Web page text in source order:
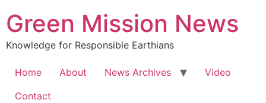
Green Mission News
Knowledge for Responsible Earthians
Home About News Archives
Video
Contact